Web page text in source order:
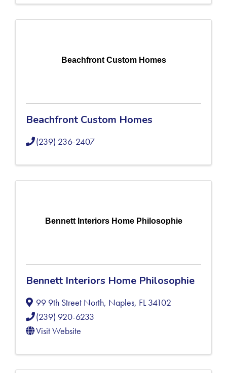
Beachfront Custom Homes
Beachfront Custom Homes
(239) 236-2407
Bennett Interiors Home Philosophie
Bennett Interiors Home Philosophie
99 9th Street North, Naples, FL34102
(239) 920-6233
Visit Website